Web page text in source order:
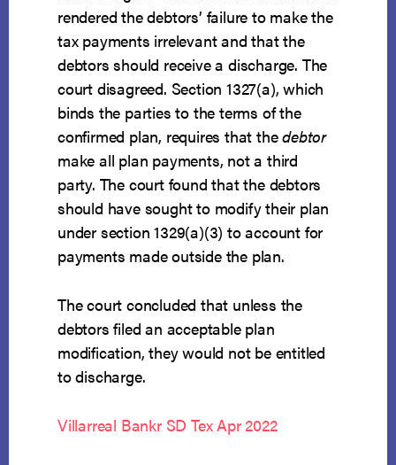
rendered the debtors’ failure to make the
tax payments irrelevant and that the
debtors should receive a discharge. The
court disagreed. Section 1327(a), which
binds the parties to the terms of the
confirmed plan, requires that thedebtor
make all plan payments, not a third
party. The court found that the debtors
should have sought to modify their plan
under section 1329(a)(3) to account for
payments made outside the plan.
The court concluded that unless the
debtors filed an acceptable plan
modification, they would not be entitled
to discharge.
Villarreal Bankr SD Tex Apr 2022